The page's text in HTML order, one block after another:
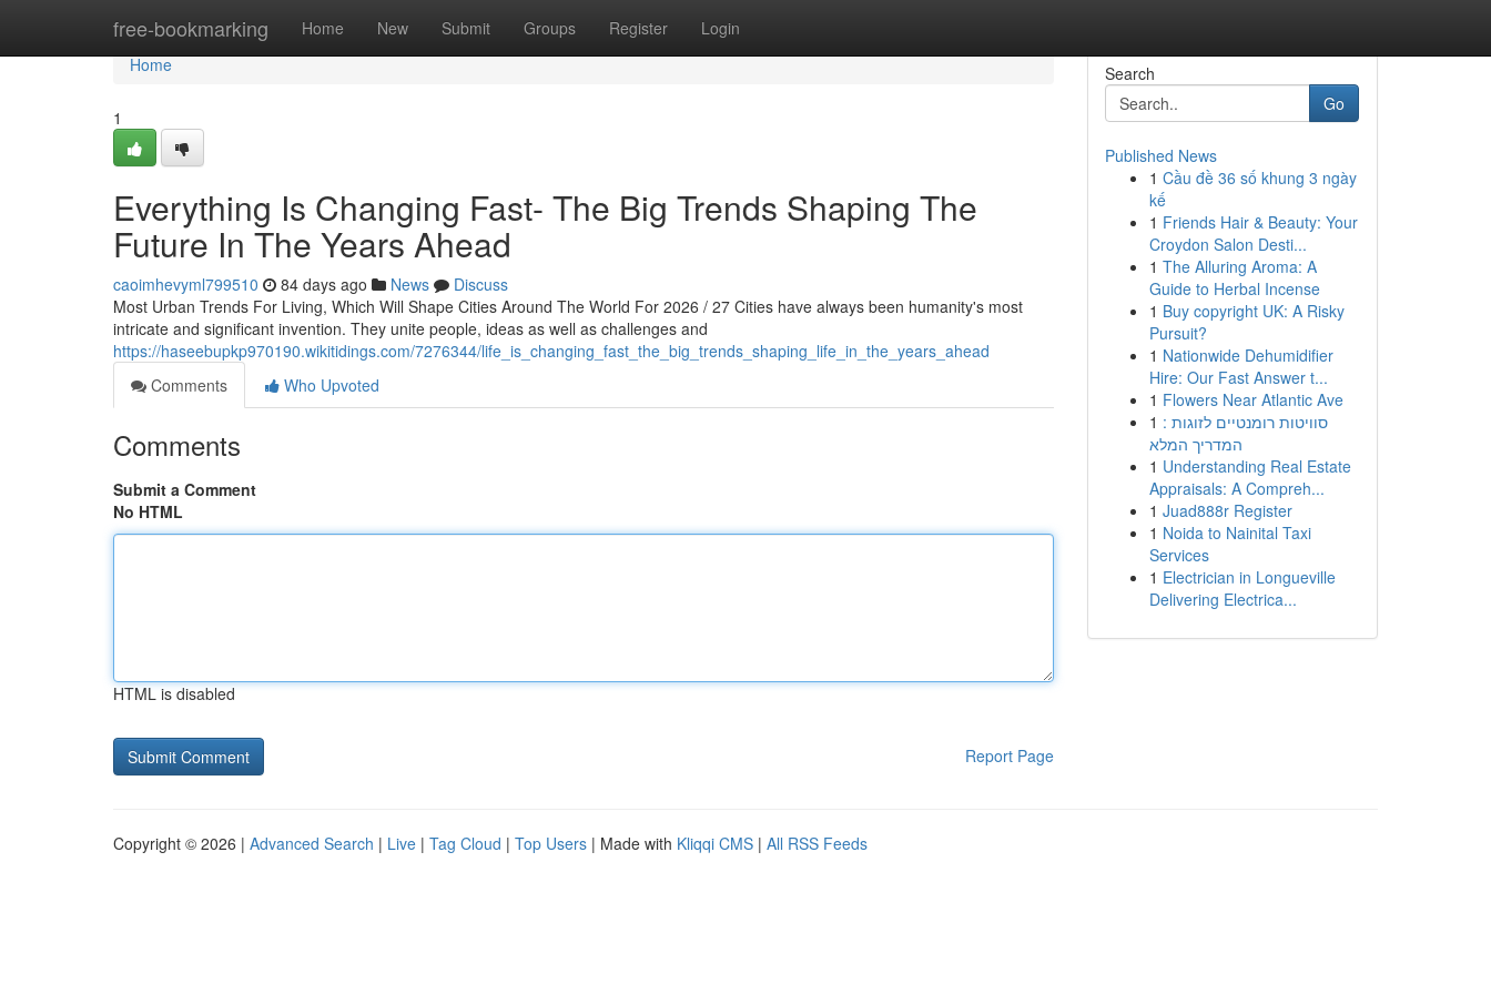
free-bookmarking Home New Submit Groups Register Login
Home
Home
1
Everything Is Changing Fast- The Big Trends Shaping The
Future In The Years Ahead
caoimhevyml799510 84 days ago News
Discuss
Most Urban Trends For Living, Which Will Shape Cities Around The World For 2026 / 27 Cities have always been humanity's most
intricate and significant invention. They unite people, ideas as well as challenges and
https://haseebupkp970190.wikitidings.com/7276344/life_is_changing_fast_the_big_trends_shaping_life_in_the_years_ahead
Comments
Who Upvoted
Comments
Submit a Comment
No HTML
HTML is disabled
Report Page
Search
Go
Published News
1 Cầu đề 36 số khung 3 ngày
kế
1 Friends Hair & Beauty: Your
Croydon Salon Desti...
1 The Alluring Aroma: A
Guide to Herbal Incense
1 Buy copyright UK: A Risky
Pursuit?
1 Nationwide Dehumidifier
Hire: Our Fast Answer t...
1 Flowers Near Atlantic Ave
1 סוויטות רומנטיים לזוגות :
המדריך המלא
1 Understanding Real Estate
Appraisals: A Compreh...
1 Juad888r Register
1 Noida to Nainital Taxi
Services
1 Electrician in Longueville
Delivering Electrica...
Copyright © 2026 | Advanced Search | Live | Tag Cloud | Top Users | Made with Kliqqi CMS | All RSS Feeds